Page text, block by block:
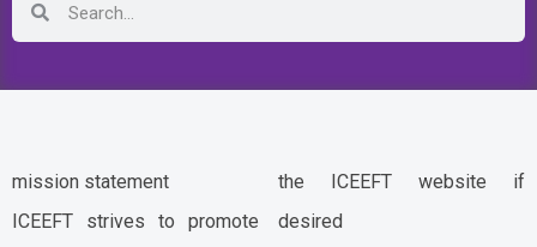
mission statement
ICEEFT strives to promote
the ICEEFT website if
desired